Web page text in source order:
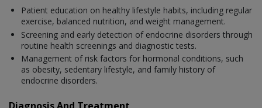
Patient education on healthy lifestyle habits, including regular
exercise, balanced nutrition, and weight management.
Screening and early detection of endocrine disorders through
routine health screenings and diagnostic tests.
Management of risk factors for hormonal conditions, such
as obesity, sedentary lifestyle, and family history of
endocrine disorders.